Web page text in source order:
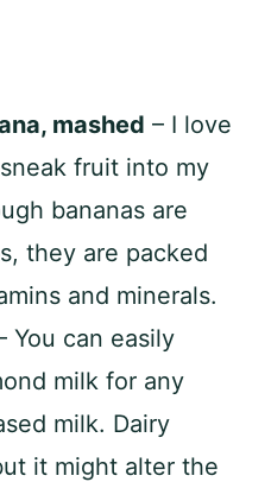
mashed – I love
fruit into my
bananas are
they are packed
and minerals.
You can easily
milk for any
milk. Dairy
it might alter the